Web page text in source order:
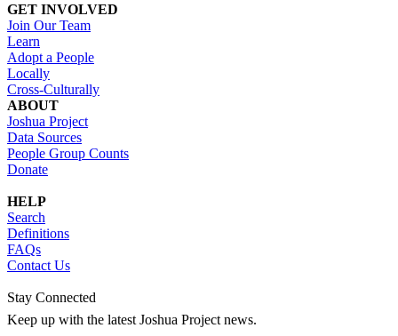
GET INVOLVED
Join Our Team
Learn
Adopt a People
Locally
Cross-Culturally
ABOUT
Joshua Project
Data Sources
People Group Counts
Donate
HELP
Search
Definitions
FAQs
Contact Us
Stay Connected
Keep up with the latest Joshua Project news.